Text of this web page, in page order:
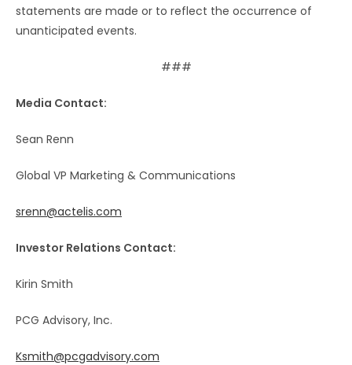
statements are made or to reflect the occurrence of
unanticipated events.
###
Media Contact:
Sean Renn
Global VP Marketing & Communications
srenn@actelis.com
Investor Relations Contact:
Kirin Smith
PCG Advisory, Inc.
Ksmith@pcgadvisory.com